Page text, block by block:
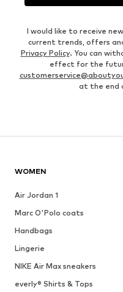
I would like to receive
current trends, offers
Privacy Policy. You can
effect for the
at the end
WOMEN
Air Jordan 1
Marc O'Polo coats
Handbags
Lingerie
NIKE Air Max sneakers
everly® Shirts & Tops